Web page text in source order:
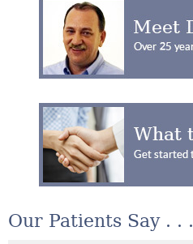
Our Patients Say . . .